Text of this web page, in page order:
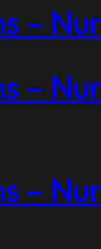
–
–
–